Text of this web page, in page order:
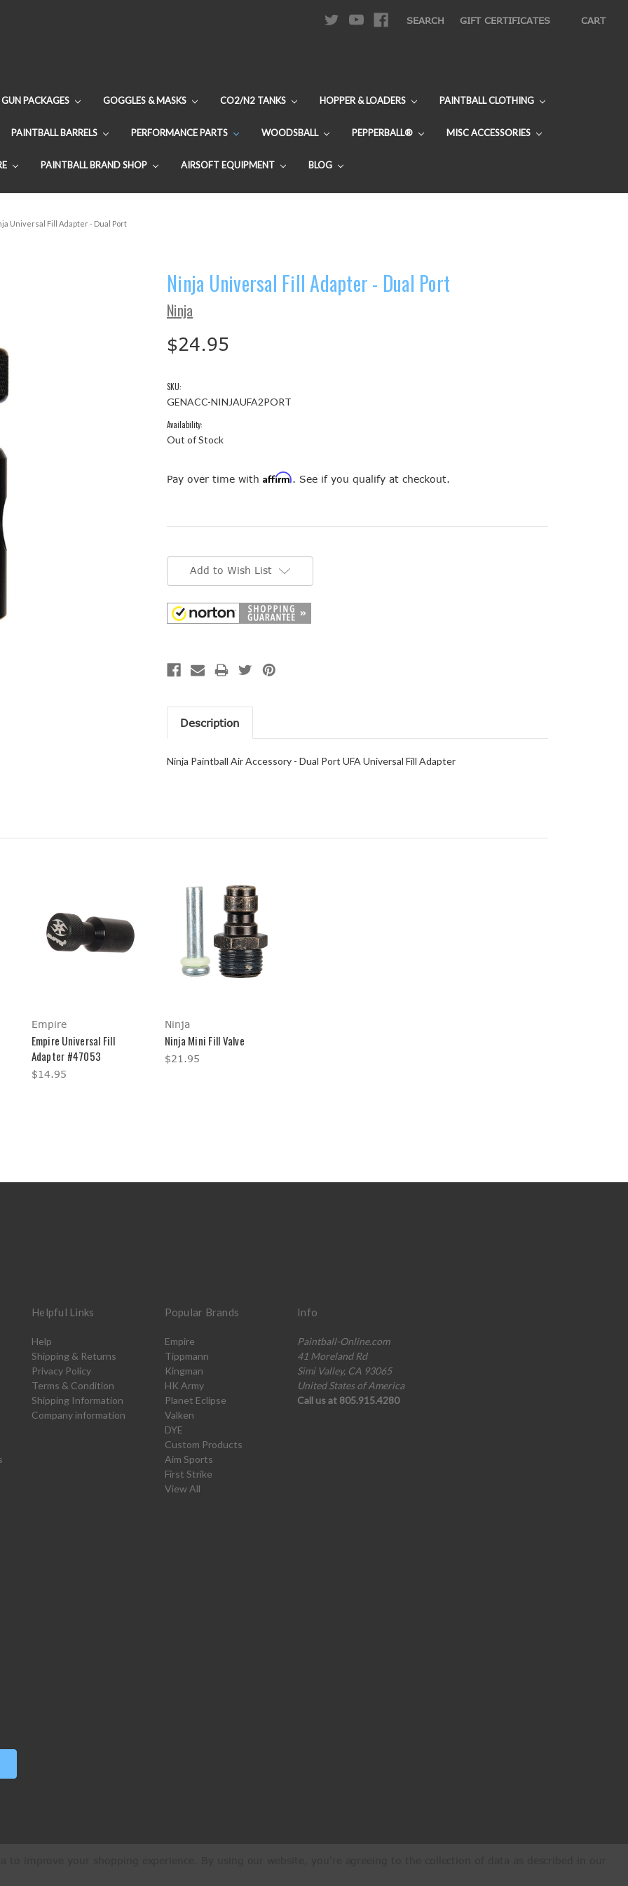
SEARCH GIFT CERTIFICATES CART
GUN PACKAGES GOGGLES & MASKS CO2/N2 TANKS HOPPER & LOADERS PAINTBALL CLOTHING
PAINTBALL BARRELS PERFORMANCE PARTS WOODSBALL PEPPERBALL® MISC ACCESSORIES
PAINTBALL BRAND SHOP AIRSOFT EQUIPMENT BLOG
Universal Fill Adapter - Dual Port
Ninja Universal Fill Adapter - Dual Port
Ninja
$24.95
SKU:
GENACC-NINJAUFA2PORT
Availability:
Out of Stock
Pay over time with Affirm. See if you qualify at checkout.
Add to Wish List
Description
Ninja Paintball Air Accessory - Dual Port UFA Universal Fill Adapter
Empire
Empire Universal Fill
Adapter #47053
$14.95
Ninja
Ninja Mini Fill Valve
$21.95
Helpful Links
Help
Shipping & Returns
Privacy Policy
Terms & Condition
Shipping Information
Company information
Popular Brands
Empire
Tippmann
Kingman
HK Army
Planet Eclipse
Valken
DYE
Custom Products
Aim Sports
First Strike
View All
Info
Paintball-Online.com
41 Moreland Rd
Simi Valley, CA 93065
United States of America
Call us at 805.915.4280